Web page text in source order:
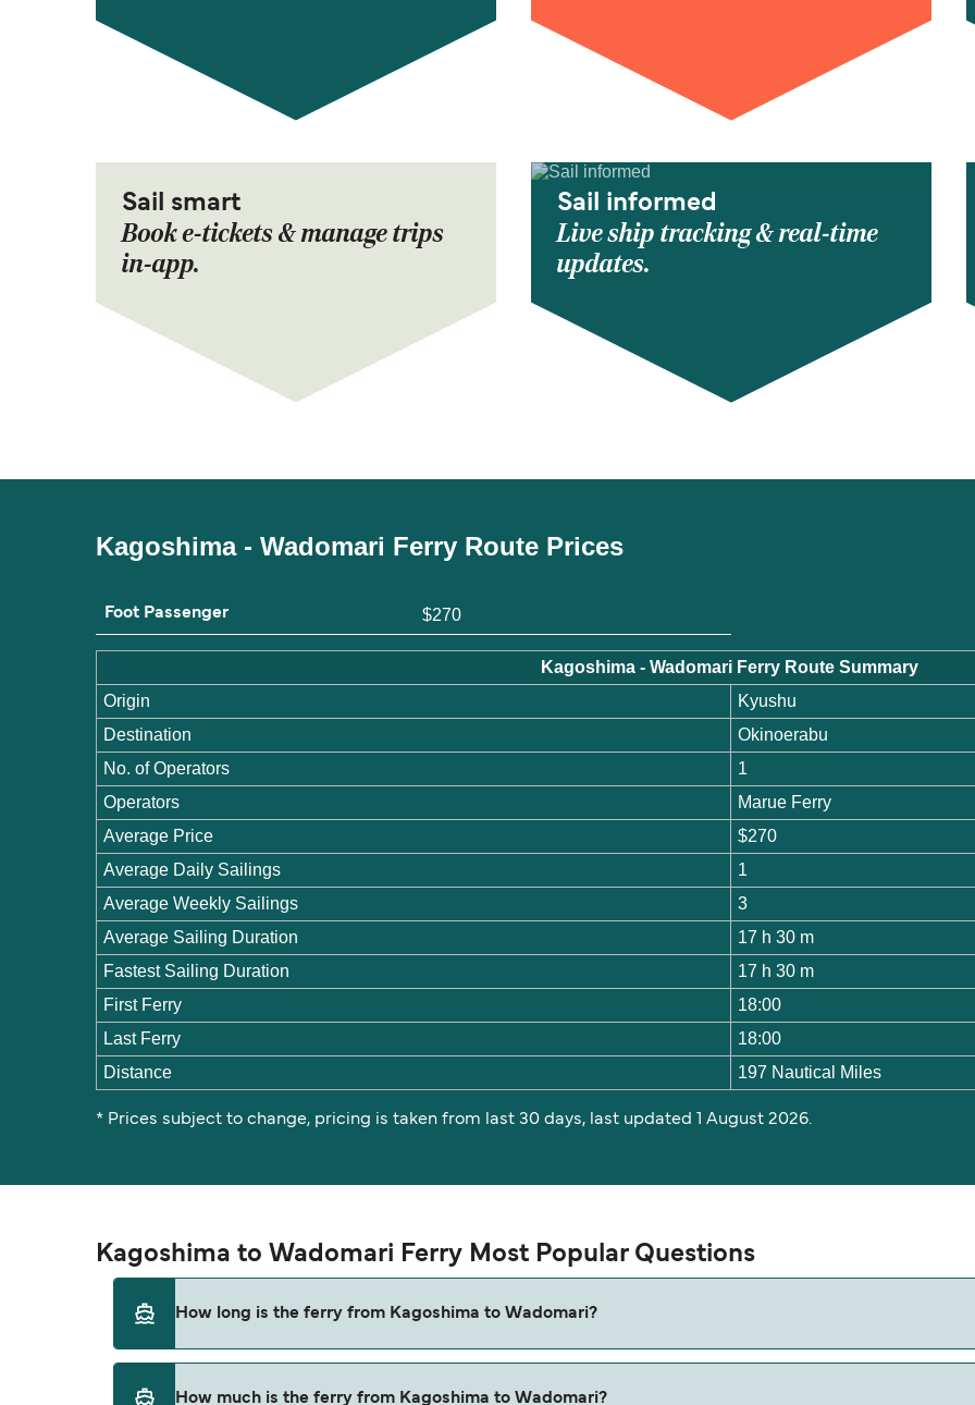
Sail smart
Book e-tickets & manage trips
in-app.
Sail informed
Live ship tracking & real-time
updates.
Kagoshima - Wadomari Ferry Route Prices
Foot Passenger $270
Kagoshima - Wadomari Ferry Route Summary
Origin
Kyushu
Destination
Okinoerabu
No. of Operators
1
Operators
Marue Ferry
Average Price
$270
Average Daily Sailings
1
Average Weekly Sailings
3
Average Sailing Duration
17 h 30 m
Fastest Sailing Duration
17 h 30 m
First Ferry
18:00
Last Ferry
18:00
Distance
197 Nautical Miles
* Prices subject to change, pricing is taken from last 30 days, last updated 1 August 2026.
Kagoshima to Wadomari Ferry Most Popular Questions
How long is the ferry from Kagoshima to Wadomari?
How much is the ferry from Kagoshima to Wadomari?